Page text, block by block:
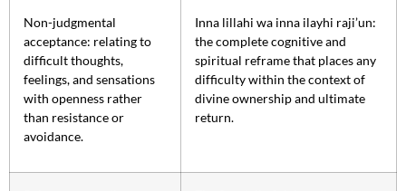
Non-judgmental
acceptance: relating to
difficult thoughts,
feelings, and sensations
with openness rather
than resistance or
avoidance.
Inna lillahi wa inna ilayhi raji’un:
the complete cognitive and
spiritual reframe that places any
difficulty within the context of
divine ownership and ultimate
return.